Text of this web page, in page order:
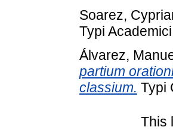
Soarez,
Typi
Álvarez,
partium
classium. Typi
This